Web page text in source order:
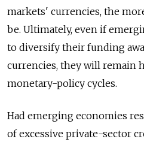
markets' currencies, the
be. Ultimately, even if
to diversify their funding
currencies, they will remain
monetary-policy cycles.
Had emerging economies
of excessive private-sector